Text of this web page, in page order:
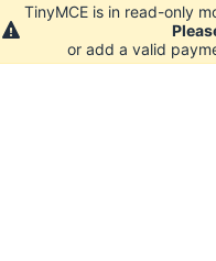
TinyMCE is in read-only
or add a valid